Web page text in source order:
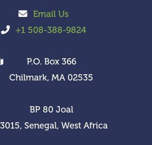
Email Us
+1 508-388-9824
P.O. Box 366
Chilmark, MA 02535
BP 80 Joal
Senegal, West Africa